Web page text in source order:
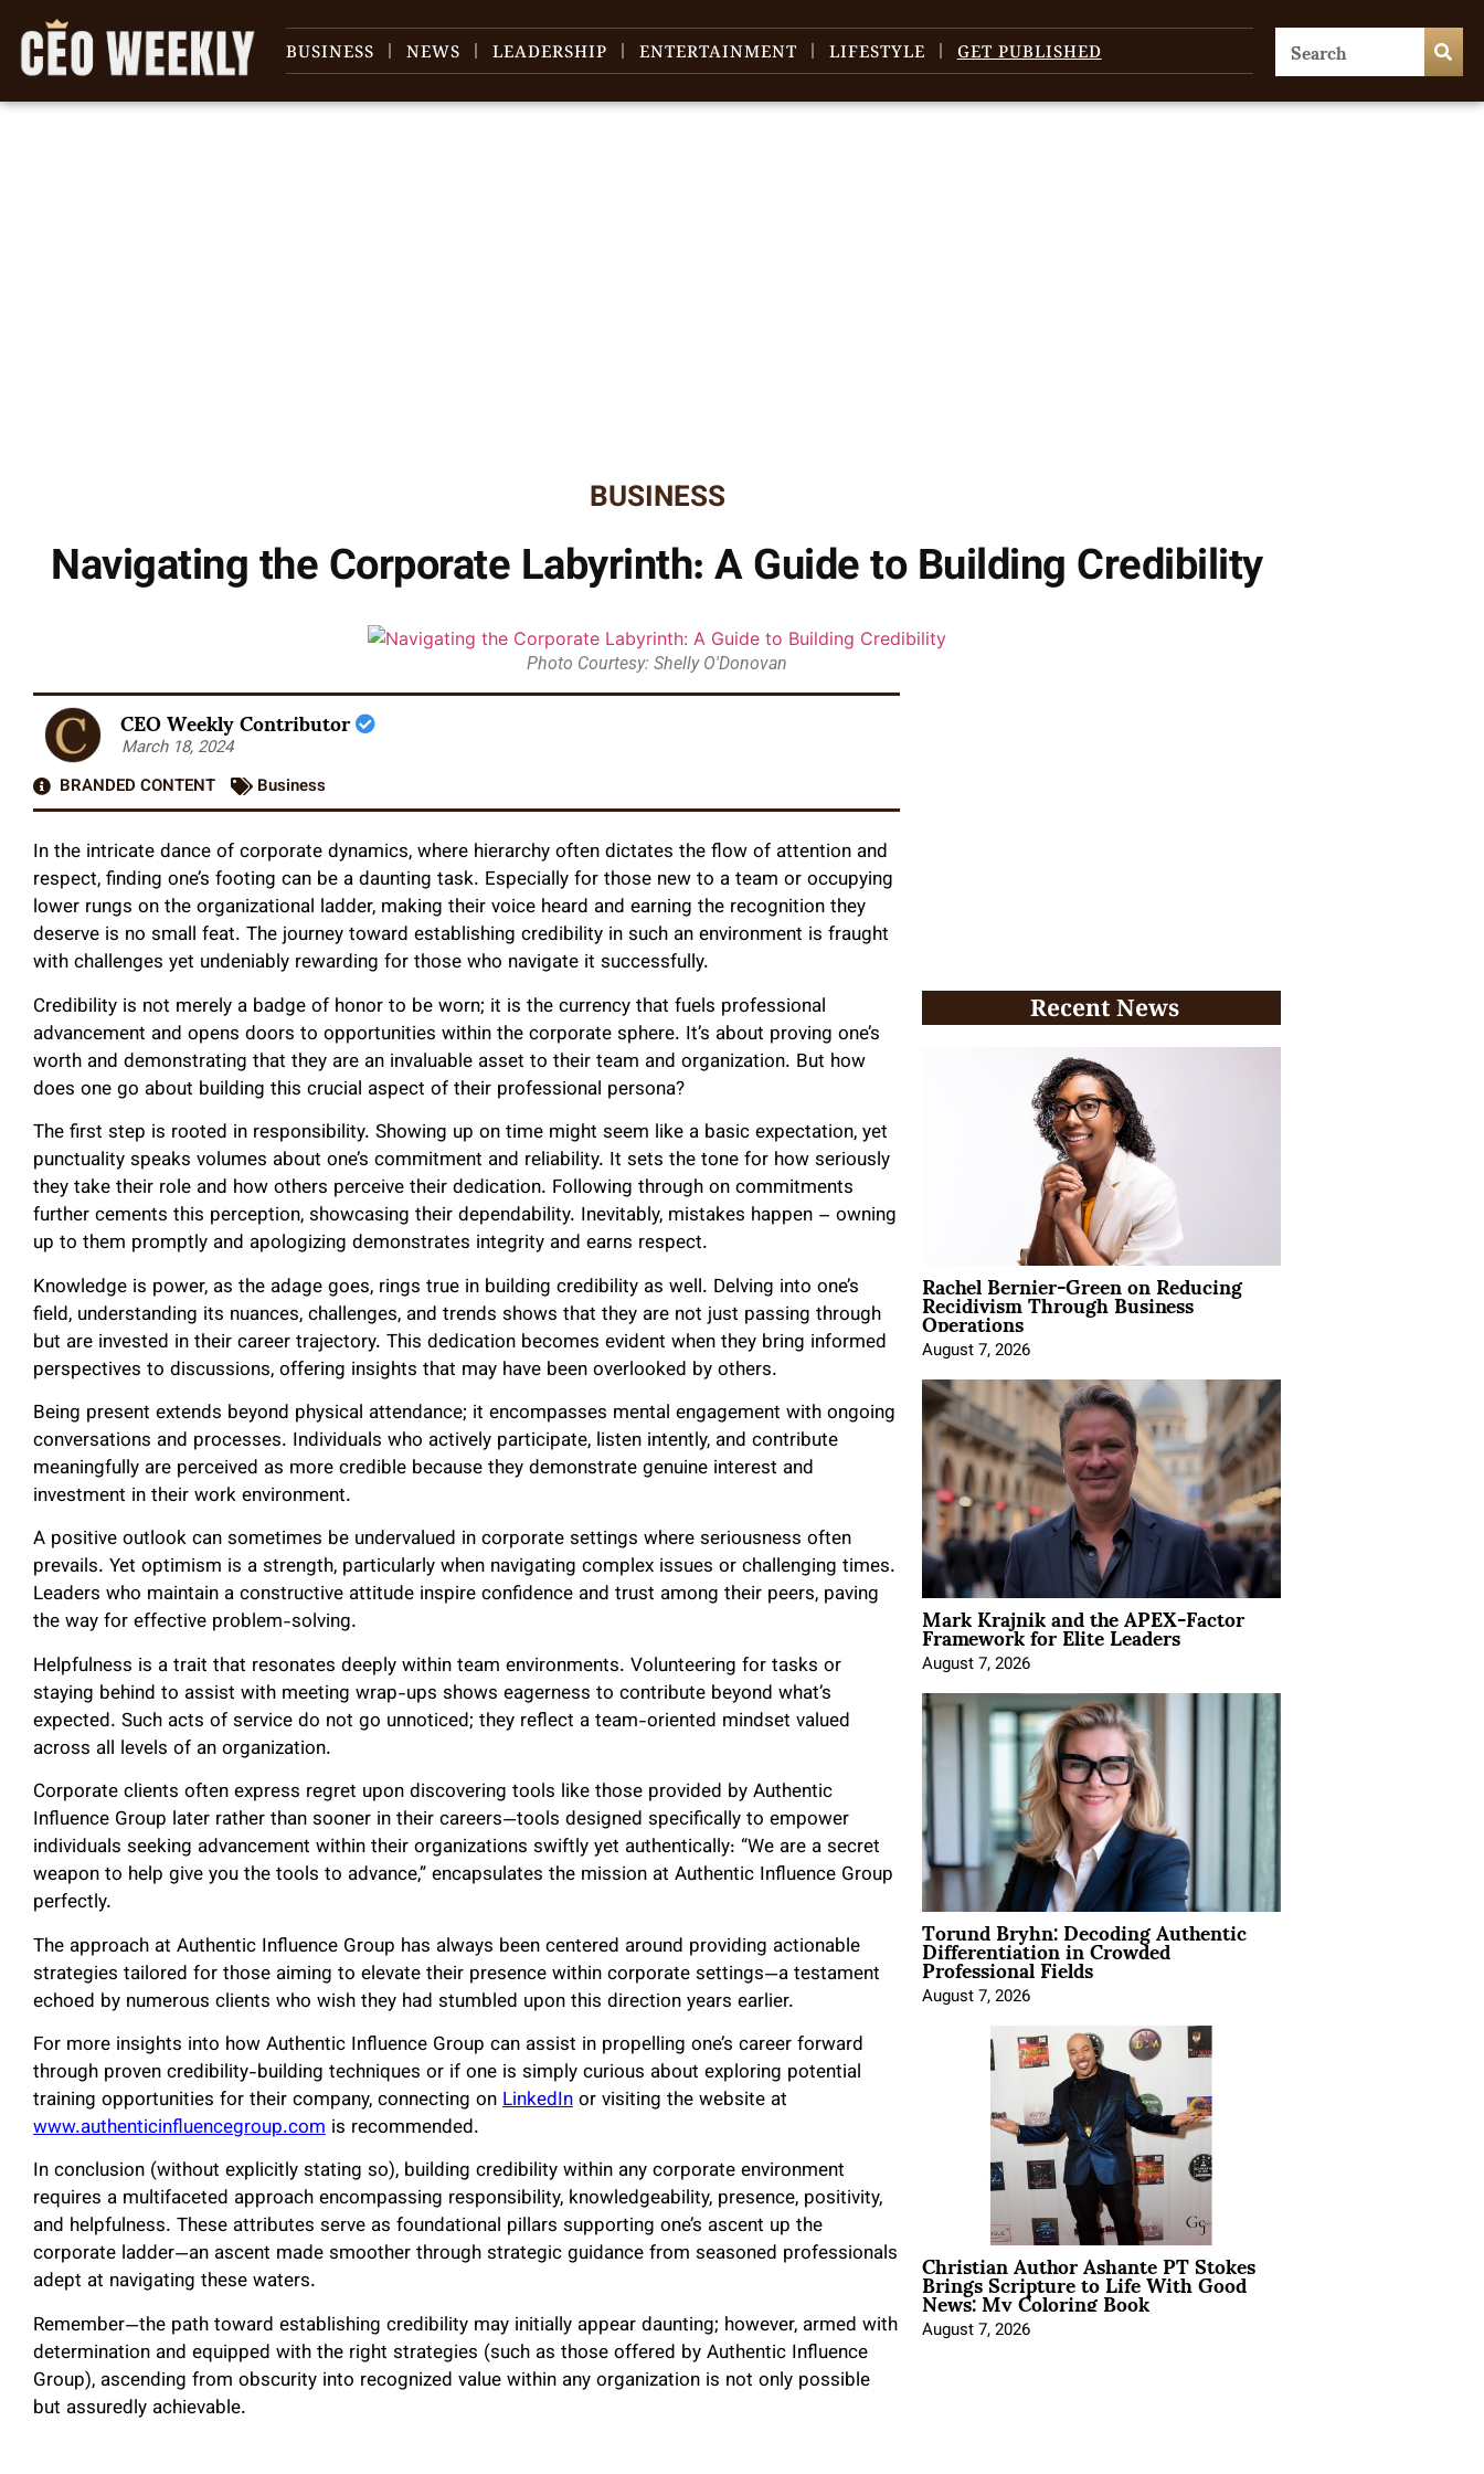
BUSINESS NEWS LEADERSHIP ENTERTAINMENT LIFESTYLE GET PUBLISHED
BUSINESS
Navigating the Corporate Labyrinth: A Guide to Building Credibility
Photo Courtesy: Shelly O'Donovan
CEO Weekly Contributor
March 18, 2024
BRANDED CONTENT
Business
In the intricate dance of corporate dynamics, where hierarchy often dictates the flow of attention and
respect, finding one’s footing can be a daunting task. Especially for those new to a team or occupying
lower rungs on the organizational ladder, making their voice heard and earning the recognition they
deserve is no small feat. The journey toward establishing credibility in such an environment is fraught
with challenges yet undeniably rewarding for those who navigate it successfully.
Credibility is not merely a badge of honor to be worn; it is the currency that fuels professional
advancement and opens doors to opportunities within the corporate sphere. It’s about proving one’s
worth and demonstrating that they are an invaluable asset to their team and organization. But how
does one go about building this crucial aspect of their professional persona?
The first step is rooted in responsibility. Showing up on time might seem like a basic expectation, yet
punctuality speaks volumes about one’s commitment and reliability. It sets the tone for how seriously
they take their role and how others perceive their dedication. Following through on commitments
further cements this perception, showcasing their dependability. Inevitably, mistakes happen – owning
up to them promptly and apologizing demonstrates integrity and earns respect.
Knowledge is power, as the adage goes, rings true in building credibility as well. Delving into one’s
field, understanding its nuances, challenges, and trends shows that they are not just passing through
but are invested in their career trajectory. This dedication becomes evident when they bring informed
perspectives to discussions, offering insights that may have been overlooked by others.
Being present extends beyond physical attendance; it encompasses mental engagement with ongoing
conversations and processes. Individuals who actively participate, listen intently, and contribute
meaningfully are perceived as more credible because they demonstrate genuine interest and
investment in their work environment.
A positive outlook can sometimes be undervalued in corporate settings where seriousness often
prevails. Yet optimism is a strength, particularly when navigating complex issues or challenging times.
Leaders who maintain a constructive attitude inspire confidence and trust among their peers, paving
the way for effective problem-solving.
Helpfulness is a trait that resonates deeply within team environments. Volunteering for tasks or
staying behind to assist with meeting wrap-ups shows eagerness to contribute beyond what’s
expected. Such acts of service do not go unnoticed; they reflect a team-oriented mindset valued
across all levels of an organization.
Corporate clients often express regret upon discovering tools like those provided by Authentic
Influence Group later rather than sooner in their careers—tools designed specifically to empower
individuals seeking advancement within their organizations swiftly yet authentically: “We are a secret
weapon to help give you the tools to advance,” encapsulates the mission at Authentic Influence Group
perfectly.
The approach at Authentic Influence Group has always been centered around providing actionable
strategies tailored for those aiming to elevate their presence within corporate settings—a testament
echoed by numerous clients who wish they had stumbled upon this direction years earlier.
For more insights into how Authentic Influence Group can assist in propelling one’s career forward
through proven credibility-building techniques or if one is simply curious about exploring potential
training opportunities for their company, connecting onLinkedInor visiting the website at
www.authenticinfluencegroup.com is recommended.
In conclusion (without explicitly stating so), building credibility within any corporate environment
requires a multifaceted approach encompassing responsibility, knowledgeability, presence, positivity,
and helpfulness. These attributes serve as foundational pillars supporting one’s ascent up the
corporate ladder—an ascent made smoother through strategic guidance from seasoned professionals
adept at navigating these waters.
Remember—the path toward establishing credibility may initially appear daunting; however, armed with
determination and equipped with the right strategies (such as those offered by Authentic Influence
Group), ascending from obscurity into recognized value within any organization is not only possible
but assuredly achievable.
Recent News
Rachel Bernier-Green on Reducing
Recidivism Through Business
Operations
August 7, 2026
Mark Krajnik and the APEX-Factor
Framework for Elite Leaders
August 7, 2026
Torund Bryhn: Decoding Authentic
Differentiation in Crowded
Professional Fields
August 7, 2026
Christian Author Ashante PT Stokes
Brings Scripture to Life With Good
News: My Coloring Book
August 7, 2026